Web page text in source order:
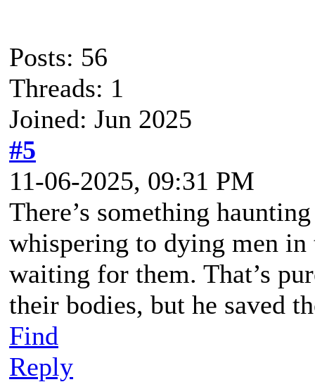
Posts: 56
Threads: 1
Joined: Jun 2025
#5
11-06-2025, 09:31 PM
There’s something
whispering to dying men in
waiting for them. That’s
their bodies, but he saved
Find
Reply